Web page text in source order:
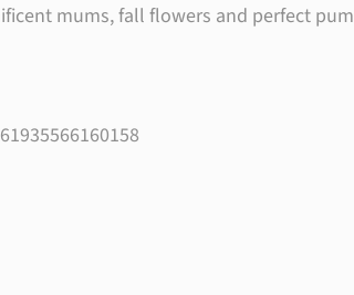
mums, fall flowers and perfect